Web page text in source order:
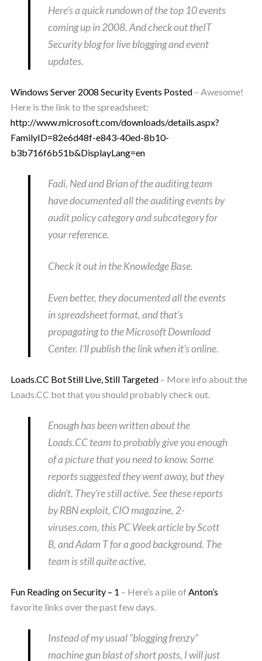
Here’s a quick rundown of the top 10 events
coming up in 2008. And check out theIT
Security blog for live blogging and event
updates.
Windows Server 2008 Security Events Posted– Awesome!
Here is the link to the spreadsheet:
http://www.microsoft.com/downloads/details.aspx?
FamilyID=82e6d48f-e843-40ed-8b10-
b3b716f6b51b&DisplayLang=en
Fadi, Ned and Brian of the auditing team
have documented all the auditing events by
audit policy category and subcategory for
your reference.
Check it out in the Knowledge Base.
Even better, they documented all the events
in spreadsheet format, and that’s
propagating to the Microsoft Download
Center. I’ll publish the link when it’s online.
Loads.CC Bot Still Live, Still Targeted– More info about the
Loads.CC bot that you should probably check out.
Enough has been written about the
Loads.CC team to probably give you enough
of a picture that you need to know. Some
reports suggested they went away, but they
didn’t. They’re still active. See these reports
by RBN exploit, CIO magazine, 2-
viruses.com, this PC Week article by Scott
B, and Adam T for a good background. The
team is still quite active.
Fun Reading on Security – 1 – Here’s a pile of Anton’s
favorite links over the past few days.
Instead of my usual “blogging frenzy”
machine gun blast of short posts, I will just